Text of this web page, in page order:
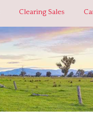
Clearing Sales